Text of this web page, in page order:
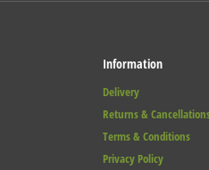
Information
Delivery
Returns &
Terms & Conditions
Privacy Policy